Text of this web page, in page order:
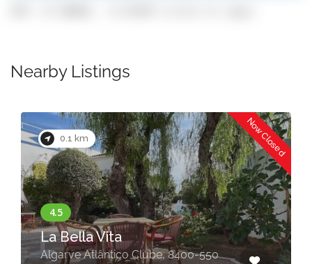
Nearby Listings
0.1 km Now Closed
La Bella Vita
Algarve Atlântico Clube, 8400-550